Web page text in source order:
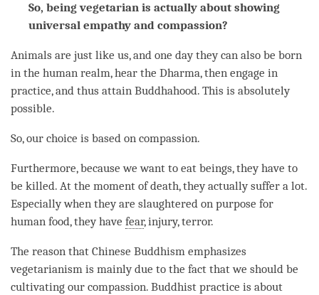
So, being vegetarian is actually about showing
universal empathy and compassion?
Animals are just like us, and one day they can also be born
in the human realm, hear the Dharma, then engage in
practice, and thus attain Buddhahood. This is absolutely
possible.
So, our choice is based on compassion.
Furthermore, because we want to eat beings, they have to
be killed. At the moment of death, they actually suffer a lot.
Especially when they are slaughtered on purpose for
human food, they have fear, injury, terror.
The reason that Chinese Buddhism emphasizes
vegetarianism is mainly due to the fact that we should be
cultivating our compassion. Buddhist practice is about